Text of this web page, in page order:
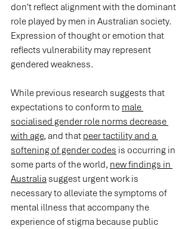
don't reflect alignment with the dominant
role played by men in Australian society.
Expression of thought or emotion that
reflects vulnerability may represent
gendered weakness.
While previous research suggests that
expectations to conform to male
socialised gender role norms decrease
with age, and that peer tactility and a
softening of gender codes is occurring in
some parts of the world, new findings in
Australia suggest urgent work is
necessary to alleviate the symptoms of
mental illness that accompany the
experience of stigma because public